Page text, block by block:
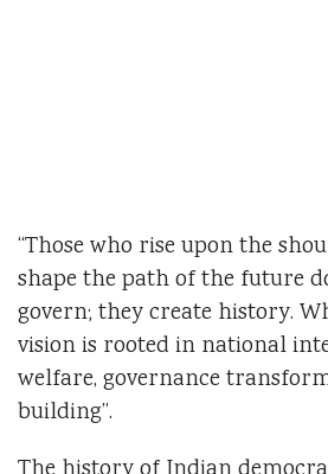
“Those who rise upon the
shape the path of the future
govern; they create history.
vision is rooted in national
welfare, governance
building”.